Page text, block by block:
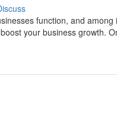
function, and
your business growth.